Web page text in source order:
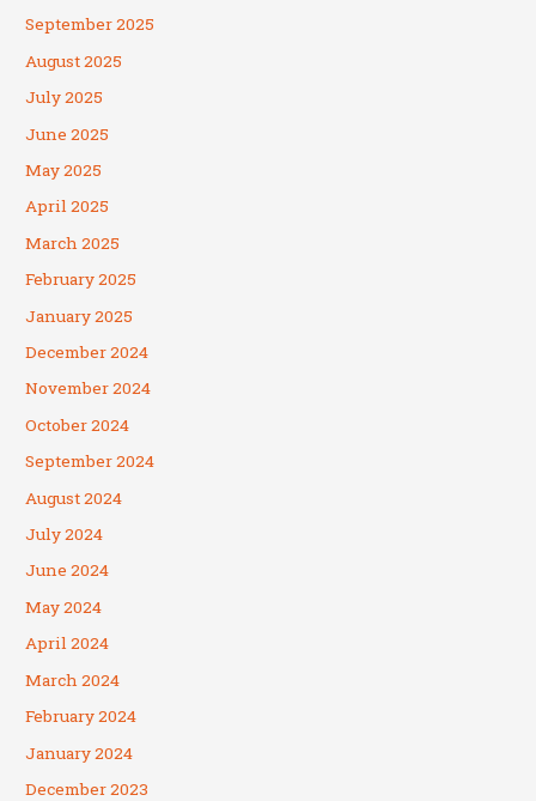
September 2025
August 2025
July 2025
June 2025
May 2025
April 2025
March 2025
February 2025
January 2025
December 2024
November 2024
October 2024
September 2024
August 2024
July 2024
June 2024
May 2024
April 2024
March 2024
February 2024
January 2024
December 2023